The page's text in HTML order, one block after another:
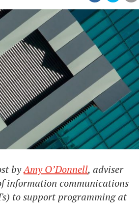
byAmy O’Donnell, adviser
information communications
to support programming at